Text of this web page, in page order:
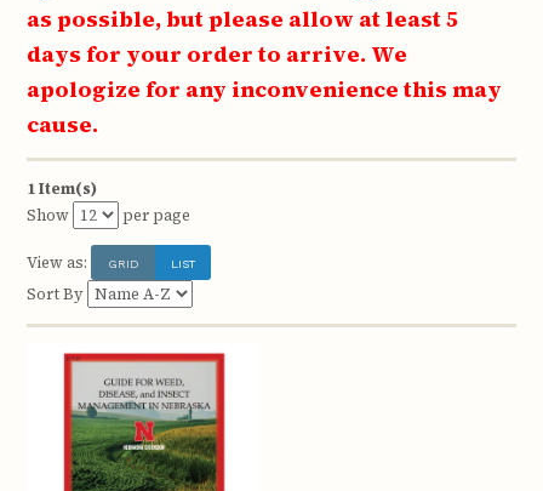
as possible, but please allow at least 5
days for your order to arrive. We
apologize for any inconvenience this may
cause.
1 Item(s)
Show
per page
View as: GRID LIST
Sort By